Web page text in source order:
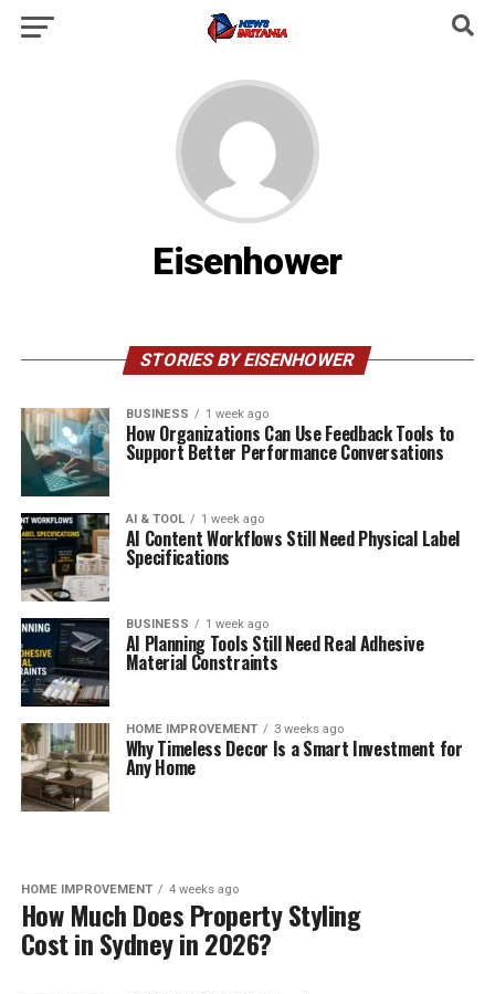
Eisenhower
STORIES BY EISENHOWER
BUSINESS 1 week ago
How Organizations Can Use Feedback Tools to
Support Better Performance Conversations
AI & TOOL 1 week ago
AI Content Workflows Still Need Physical Label
Specifications
BUSINESS 1 week ago
AI Planning Tools Still Need Real Adhesive
Material Constraints
HOME IMPROVEMENT 3 weeks ago
Why Timeless Decor Is a Smart Investment for
Any Home
HOME IMPROVEMENT 4 weeks ago
How Much Does Property Styling
Cost in Sydney in 2026?